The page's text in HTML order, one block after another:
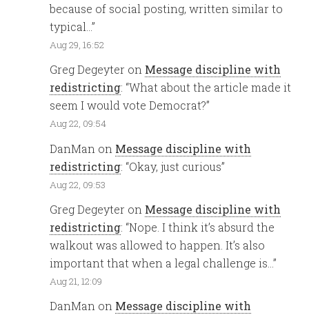
because of social posting, written similar to
typical…”
Aug 29, 16:52
Greg Degeyter on Message discipline with
redistricting: “What about the article made it
seem I would vote Democrat?”
Aug 22, 09:54
DanMan on Message discipline with
redistricting: “Okay, just curious”
Aug 22, 09:53
Greg Degeyter on Message discipline with
redistricting: “Nope. I think it’s absurd the
walkout was allowed to happen. It’s also
important that when a legal challenge is…”
Aug 21, 12:09
DanMan on Message discipline with